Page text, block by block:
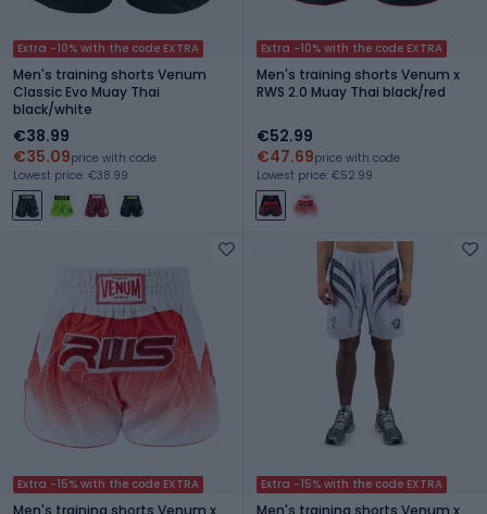
Extra -10% with the code EXTRA
Men's training shorts Venum
Classic Evo Muay Thai
black/white
€38.99
€35.09price with code
Lowest price: €38.99
Extra -10% with the code EXTRA
Men's training shorts Venum x
RWS 2.0 Muay Thai black/red
€52.99
€47.69price with code
Lowest price: €52.99
Extra -15% with the code EXTRA
Men's training shorts Venum x
Extra -15% with the code EXTRA
Men's training shorts Venum x